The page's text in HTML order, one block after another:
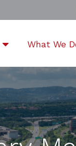
What We